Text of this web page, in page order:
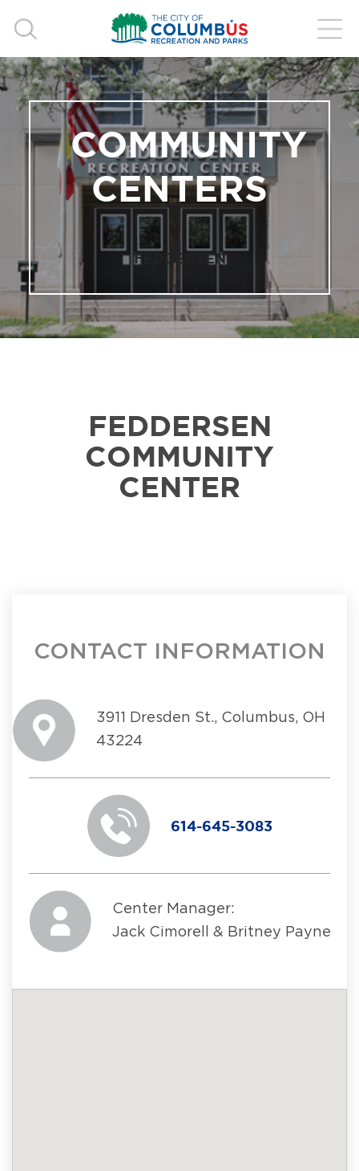
COMMUNITY
CENTERS
FEDDERSEN
FEDDERSEN
COMMUNITY
CENTER
CONTACT INFORMATION
3911 Dresden St., Columbus, OH
43224
614-645-3083
Center Manager:
Jack Cimorell & Britney Payne